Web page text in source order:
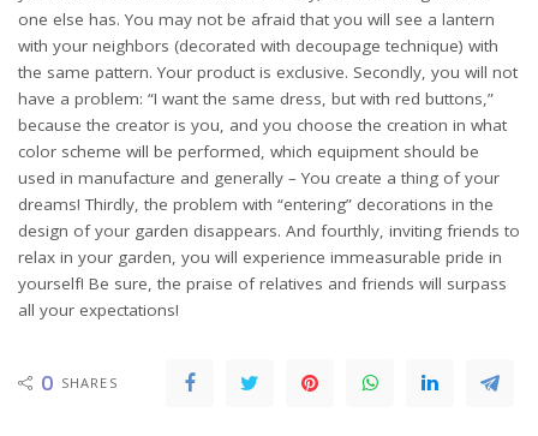
one else has. You may not be afraid that you will see a lantern
with your neighbors (decorated with decoupage technique) with
the same pattern. Your product is exclusive. Secondly, you will not
have a problem: “I want the same dress, but with red buttons,”
because the creator is you, and you choose the creation in what
color scheme will be performed, which equipment should be
used in manufacture and generally – You create a thing of your
dreams! Thirdly, the problem with “entering” decorations in the
design of your garden disappears. And fourthly, inviting friends to
relax in your garden, you will experience immeasurable pride in
yourself! Be sure, the praise of relatives and friends will surpass
all your expectations!
0 SHARES